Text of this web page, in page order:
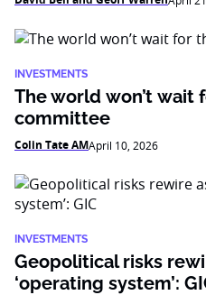
INVESTMENTS
The world won’t wait
committee
Colin Tate AMApril 10, 2026
INVESTMENTS
Geopolitical risks
‘operating system’: